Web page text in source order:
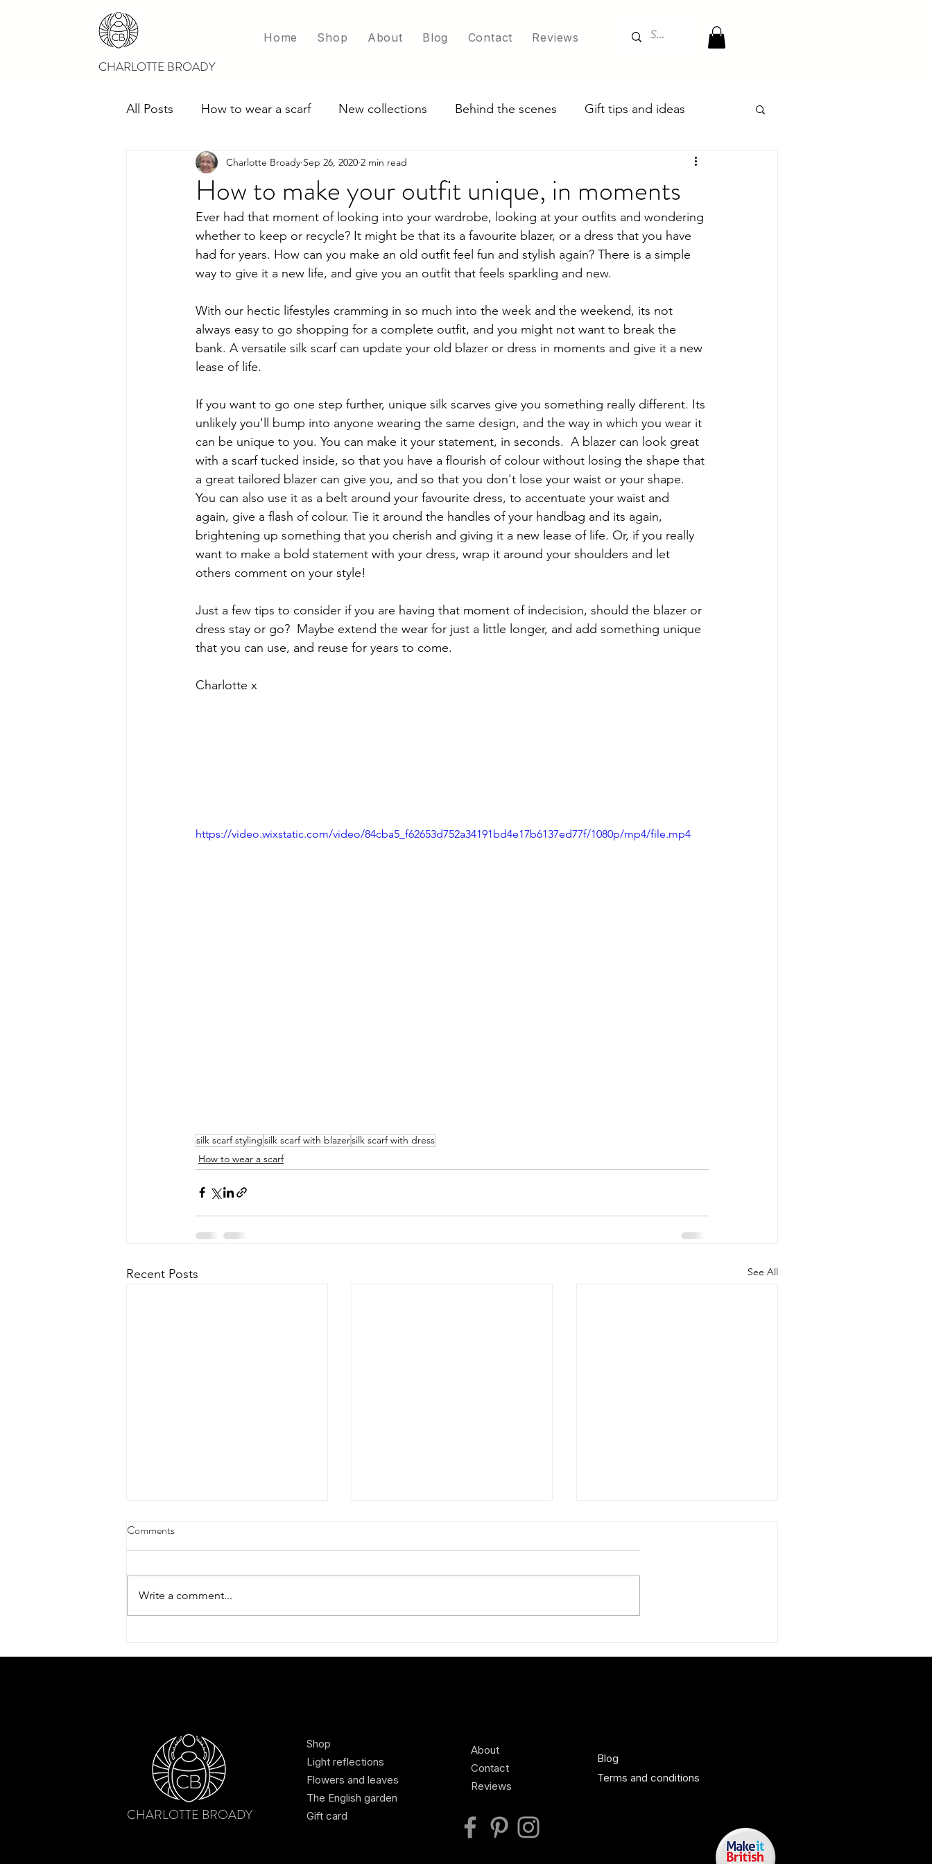
Home Shop About Blog Contact Reviews
CHARLOTTE BROADY
All Posts How to wear a scarf New collections Behind the scenes Gift tips and ideas
Scarves for weddings Made in UK Exploring scarf colour options
How to make your outfit unique, in moments
Charlotte Broady Sep 26, 2020 2 min read
Ever had that moment of looking into your wardrobe, looking at your outfits and wondering
whether to keep or recycle? It might be that its a favourite blazer, or a dress that you have
had for years. How can you make an old outfit feel fun and stylish again? There is a simple
way to give it a new life, and give you an outfit that feels sparkling and new.
With our hectic lifestyles cramming in so much into the week and the weekend, its not
always easy to go shopping for a complete outfit, and you might not want to break the
bank. A versatile silk scarf can update your old blazer or dress in moments and give it a new
lease of life.
If you want to go one step further, unique silk scarves give you something really different. Its
unlikely you'll bump into anyone wearing the same design, and the way in which you wear it
can be unique to you. You can make it your statement, in seconds.  A blazer can look great
with a scarf tucked inside, so that you have a flourish of colour without losing the shape that
a great tailored blazer can give you, and so that you don't lose your waist or your shape.
You can also use it as a belt around your favourite dress, to accentuate your waist and
again, give a flash of colour. Tie it around the handles of your handbag and its again,
brightening up something that you cherish and giving it a new lease of life. Or, if you really
want to make a bold statement with your dress, wrap it around your shoulders and let
others comment on your style!
Just a few tips to consider if you are having that moment of indecision, should the blazer or
dress stay or go?  Maybe extend the wear for just a little longer, and add something unique
that you can use, and reuse for years to come.
Charlotte x
https://video.wixstatic.com/video/84cba5_f62653d752a34191bd4e17b6137ed77f/1080p/mp4/file.mp4
silk scarf stylingsilk scarf with blazersilk scarf with dress
How to wear a scarf
Recent Posts See All
Scarves to elevate your style
best
Comments
Write a comment...
CHARLOTTE BROADY
Shop
Light reflections
Flowers and leaves
The English garden
Gift card
About
Contact
Reviews
Blog
Terms and conditions